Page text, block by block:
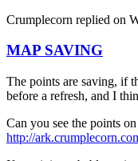
Crumplecorn replied on
MAP SAVING
The points are saving, if
before a refresh, and I
Can you see the points
http://